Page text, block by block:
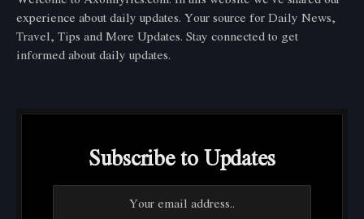
experience about daily updates. Your source for Daily News,
Travel, Tips and More Updates. Stay connected to get
informed about daily updates.
Subscribe to Updates